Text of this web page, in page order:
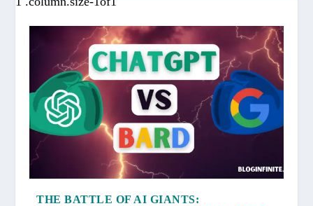
THE BATTLE OF AI GIANTS: